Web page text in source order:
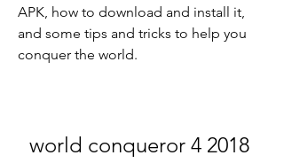
APK, how to download and install it,
and some tips and tricks to help you
conquer the world.
world conqueror 4 2018